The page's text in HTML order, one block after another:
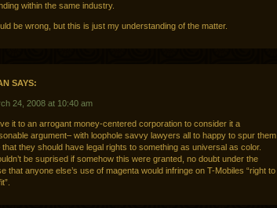
within the same industry.
be wrong, but this is just my understanding of the matter.
SAYS:
24, 2008 at 10:40 am
it to an arrogant money-centered corporation to consider it a
argument– with loophole savvy lawyers all to happy to spur them
that they should have legal rights to something as universal as color.
be suprised if somehow this were granted, no doubt under the
that anyone else’s use of magenta would infringe on T-Mobiles “right to